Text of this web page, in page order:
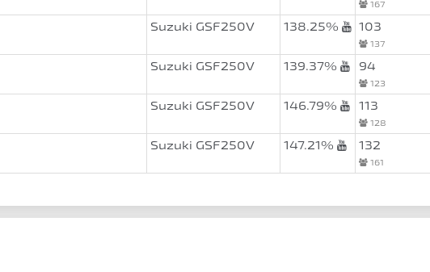
167
Suzuki GSF250V 138.25% 103
137
Suzuki GSF250V 139.37% 94
123
Suzuki GSF250V 146.79% 113
128
Suzuki GSF250V 147.21% 132
161